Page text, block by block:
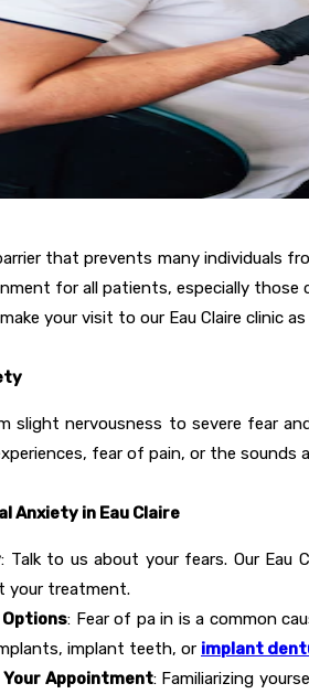
that prevents many individuals
for all patients, especially
your visit to our Eau Claire clinic
slight nervousness to severe fear
fear of pain, or the sounds
Anxiety in Eau Claire
: Talk to us about your fears. Our Eau
your treatment.
: Fear of pa in is a common
implant teeth, or implant
Appointment: Familiarizing